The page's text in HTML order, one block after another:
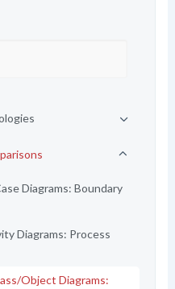
Diagrams: Boundary
Diagrams: Process
Object Diagrams: